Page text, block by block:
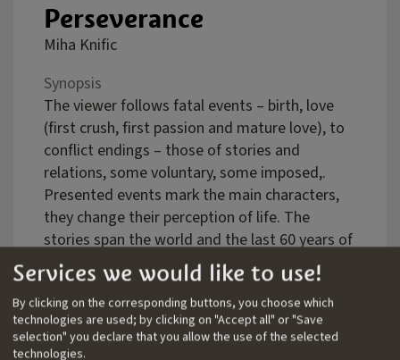
Perseverance
Miha Knific
Synopsis
The viewer follows fatal events – birth, love
(first crush, first passion and mature love), to
conflict endings – those of stories and
relations, some voluntary, some imposed,.
Presented events mark the main characters,
they change their perception of life. The
stories span the world and the last 60 years of
our time. They are not formally connected, the
characters from one do not appear in other
stories, and their narratives are separate but
create a larger one, like a painting composed
of various motifs gains specific meaning once
Services we would like to use!
By clicking on the corresponding buttons, you choose which
technologies are used; by clicking on "Accept all" or "Save
selection" you declare that you allow the use of the selected
technologies.